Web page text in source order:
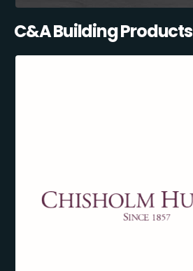
C&A Building Products